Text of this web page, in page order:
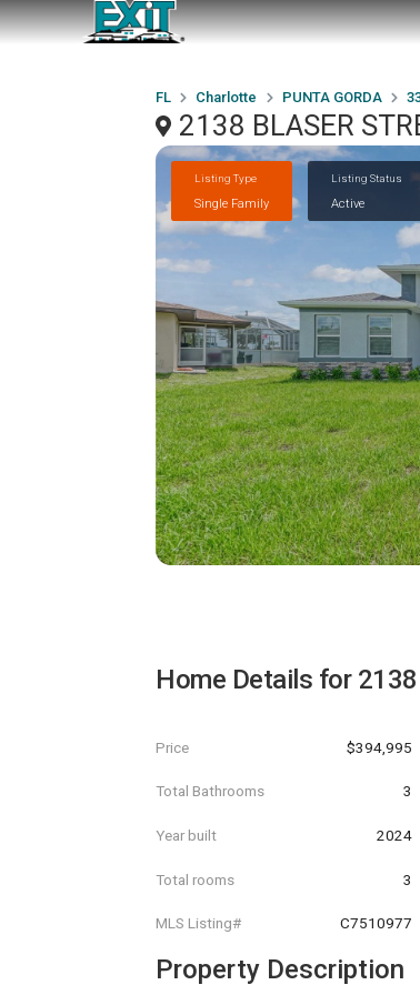
FL Charlotte PUNTA GORDA
2138 BLASER
Listing Type
Single Family
Listing Status
Active
Home Details for 2138
Price $394,995
Total Bathrooms 3
Year built 2024
Total rooms 3
MLS Listing# C7510977
Property Description